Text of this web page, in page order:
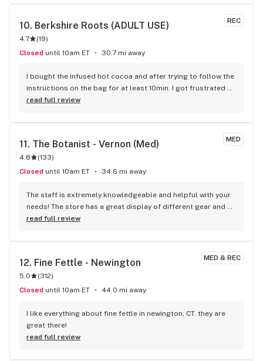
Always a fast track line for medical people so you don't
have to wait if it's busy. (Not sure what the other reviewers
were doing, maybe they missed the Medical Aisle sign?) Will
always be back again, won't bother with anywhere else.
Always great selections at reasonable prices and often
atmosphere. Always a very nice experience.
REC
10. Berkshire Roots (ADULT USE)
4.7 (19)
Closed until 10am ET 30.7 mi away
I bought the infused hot cocoa and after trying to follow the
instructions on the bag for at least 10min. I got frustrated
and cut it open and when I tried to transfer it to another
When I reached out to BR I heard back within 24hrs and
received a phone call soon after. Kathy from marketing not
only gave me my money back, but she also threw in some
merch!! I am so impressed with the speedy customer
service!! Thank you for a very positive experience!!
read full review
MED
11. The Botanist - Vernon (Med)
4.8 (133)
Closed until 10am ET 34.6 mi away
The staff is extremely knowledgeable and helpful with your
needs! The store has a great display of different gear and
products they carry.
read full review
MED & REC
12. Fine Fettle - Newington
5.0 (312)
Closed until 10am ET 44.0 mi away
I like everything about fine fettle in newington, CT. they are
great there!
read full review